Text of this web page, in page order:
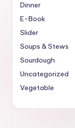
Dinner
E-Book
Slider
Soups & Stews
Sourdough
Uncategorized
Vegetable